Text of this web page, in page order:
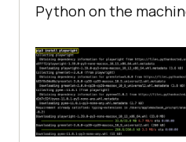
Python on the